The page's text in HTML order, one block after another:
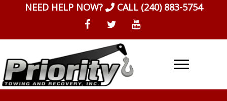
NEED HELP NOW? CALL (240) 883-5754